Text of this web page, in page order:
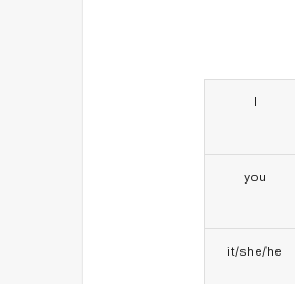
I
you
it/she/he